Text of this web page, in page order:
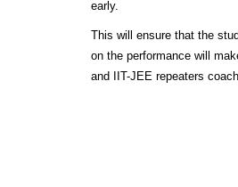
early.
This will ensure that the
on the performance will
and IIT-JEE repeaters